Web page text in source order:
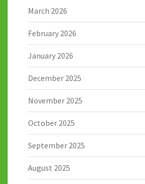
March 2026
February 2026
January 2026
December 2025
November 2025
October 2025
September 2025
August 2025